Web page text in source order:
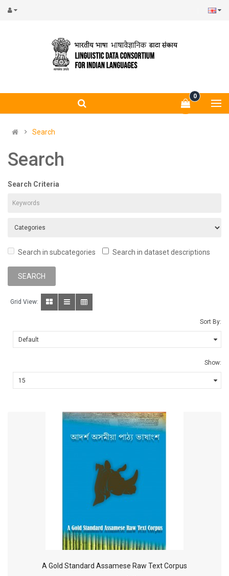
0
Search
Search
Search Criteria
Search in subcategories Search in dataset descriptions
Grid View:
Sort By:
Show:
A Gold Standard Assamese Raw Text Corpus